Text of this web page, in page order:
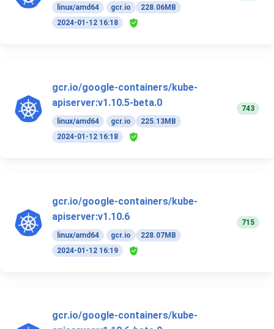
linux/amd64 gcr.io
228.06MB
2024-01-12 16:18
gcr.io/google-containers/kube-
apiserver:v1.10.5-beta.0
linux/amd64 gcr.io
225.13MB
2024-01-12 16:18
743
gcr.io/google-containers/kube-
apiserver:v1.10.6
linux/amd64 gcr.io
228.07MB
2024-01-12 16:19
715
gcr.io/google-containers/kube-